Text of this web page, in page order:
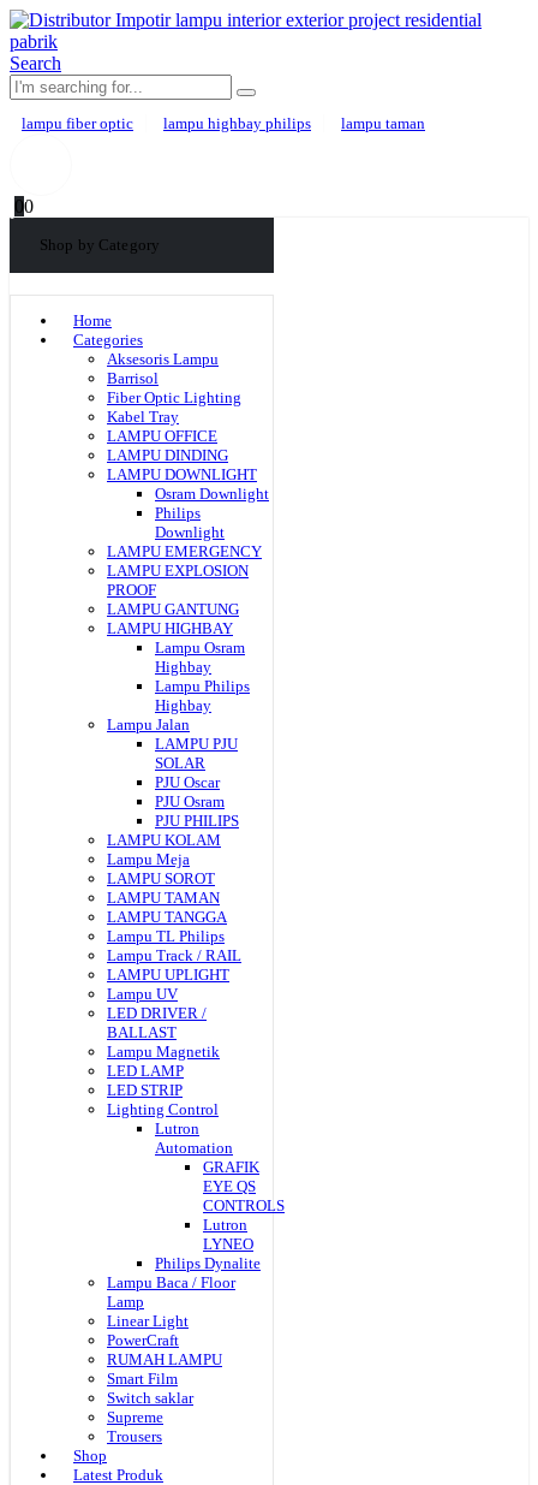
Search
lampu fiber optic lampu highbay philips lampu taman
00
Shop by Category
Home
Categories
Aksesoris Lampu
Barrisol
Fiber Optic Lighting
Kabel Tray
LAMPU OFFICE
LAMPU DINDING
LAMPU DOWNLIGHT
Osram Downlight
Philips
Downlight
LAMPU EMERGENCY
LAMPU EXPLOSION
PROOF
LAMPU GANTUNG
LAMPU HIGHBAY
Lampu Osram
Highbay
Lampu Philips
Highbay
Lampu Jalan
LAMPU PJU
SOLAR
PJU Oscar
PJU Osram
PJU PHILIPS
LAMPU KOLAM
Lampu Meja
LAMPU SOROT
LAMPU TAMAN
LAMPU TANGGA
Lampu TL Philips
Lampu Track / RAIL
LAMPU UPLIGHT
Lampu UV
LED DRIVER /
BALLAST
Lampu Magnetik
LED LAMP
LED STRIP
Lighting Control
Lutron
Automation
GRAFIK
EYE QS
CONTROLS
Lutron
LYNEO
Philips Dynalite
Lampu Baca / Floor
Lamp
Linear Light
PowerCraft
RUMAH LAMPU
Smart Film
Switch saklar
Supreme
Trousers
Shop
Latest Produk